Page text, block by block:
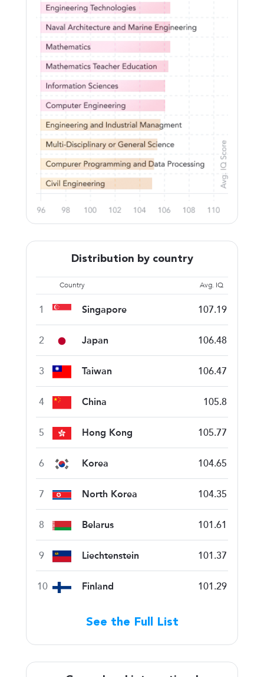
Distribution by country
Country Avg. IQ
1 Singapore 107.19
2 Japan 106.48
3 Taiwan 106.47
4 China 105.8
5 Hong Kong 105.77
6 Korea 104.65
7 North Korea 104.35
8 Belarus 101.61
9 Liechtenstein 101.37
10 Finland 101.29
See the Full List